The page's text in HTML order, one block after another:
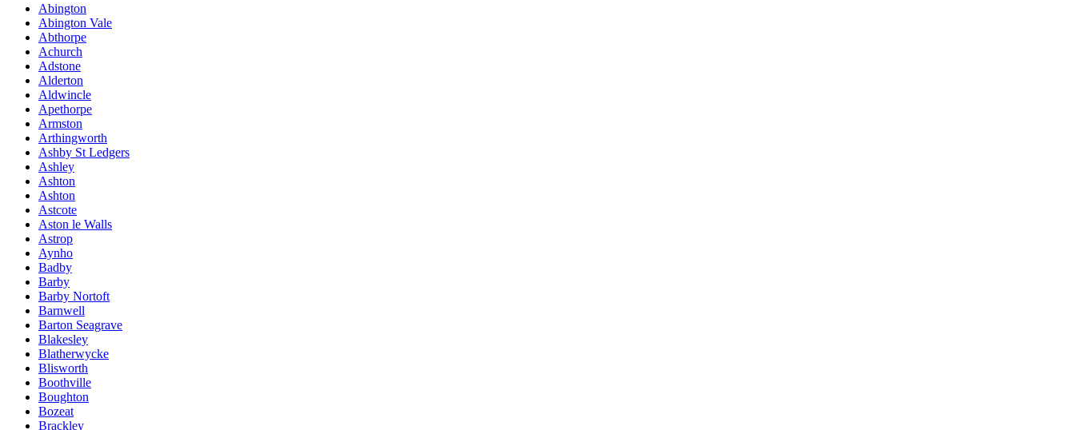
Abington
Abington Vale
Abthorpe
Achurch
Adstone
Alderton
Aldwincle
Apethorpe
Armston
Arthingworth
Ashby St Ledgers
Ashley
Ashton
Ashton
Astcote
Aston le Walls
Astrop
Aynho
Badby
Barby
Barby Nortoft
Barnwell
Barton Seagrave
Blakesley
Blatherwycke
Blisworth
Boothville
Boughton
Bozeat
Brackley